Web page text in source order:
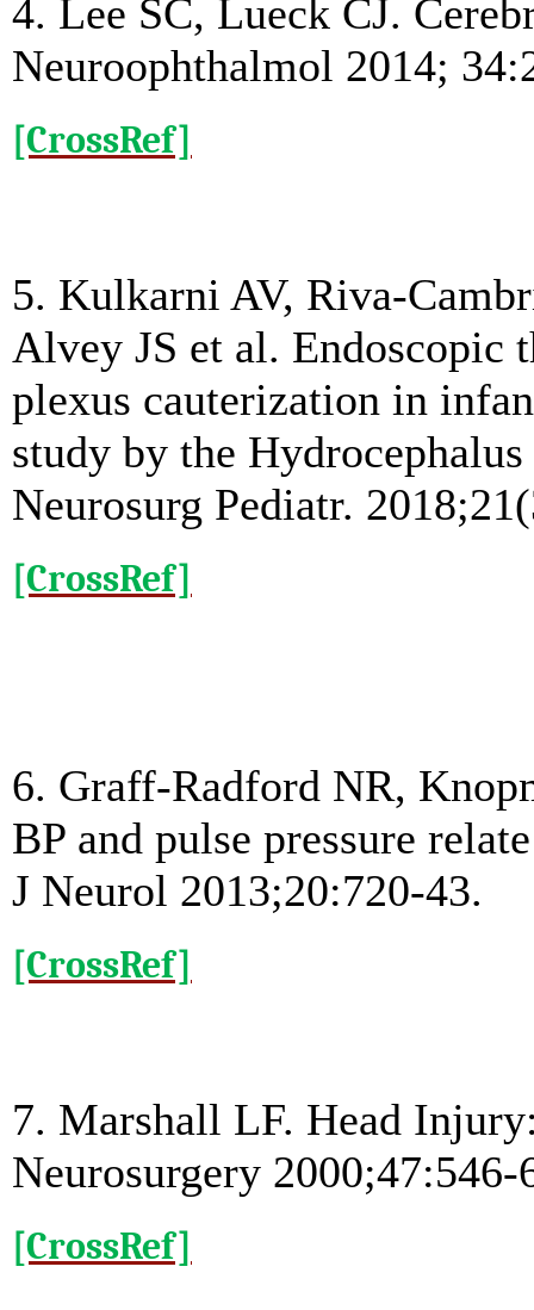
4. Lee SC, Lueck CJ.
Neuroophthalmol 2014;
[CrossRef]
5. Kulkarni AV, Riva-
Alvey JS et al. Endoscopic
plexus cauterization in
study by the
Neurosurg Pediatr.
[CrossRef]
6. Graff-Radford NR,
BP and pulse pressure
J Neurol 2013;20:720-43.
[CrossRef]
7. Marshall LF. Head
Neurosurgery 2000;47:546-
[CrossRef]